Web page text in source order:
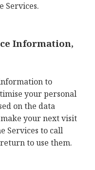
Services.
Information,
to
your personal
on the data
your next visit
Services to call
to use them.